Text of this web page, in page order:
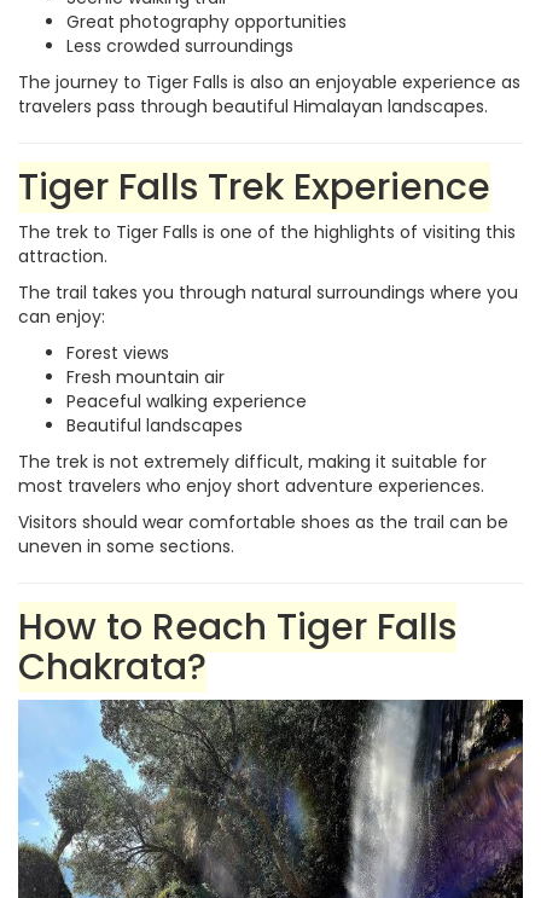
Great photography opportunities
Less crowded surroundings
The journey to Tiger Falls is also an enjoyable experience as
travelers pass through beautiful Himalayan landscapes.
Tiger Falls Trek Experience
The trek to Tiger Falls is one of the highlights of visiting this
attraction.
The trail takes you through natural surroundings where you
can enjoy:
Forest views
Fresh mountain air
Peaceful walking experience
Beautiful landscapes
The trek is not extremely difficult, making it suitable for
most travelers who enjoy short adventure experiences.
Visitors should wear comfortable shoes as the trail can be
uneven in some sections.
How to Reach Tiger Falls
Chakrata?